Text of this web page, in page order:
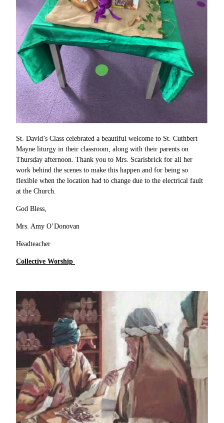
St. David’s Class celebrated a beautiful welcome to St. Cuthbert
Mayne liturgy in their classroom, along with their parents on
Thursday afternoon. Thank you to Mrs. Scarisbrick for all her
work behind the scenes to make this happen and for being so
flexible when the location had to change due to the electrical fault
at the Church.
God Bless,
Mrs. Amy O’Donovan
Headteacher
Collective Worship